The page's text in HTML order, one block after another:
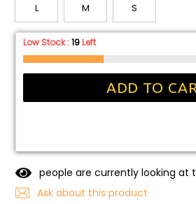
L
M S
Low Stock :19Left
ADD TO
people are currently looking at
Ask about this product